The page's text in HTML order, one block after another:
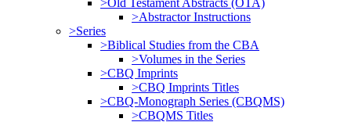
>Old Testament Abstracts (OTA)
>Abstractor Instructions
>Series
>Biblical Studies from the CBA
>Volumes in the Series
>CBQ Imprints
>CBQ Imprints Titles
>CBQ-Monograph Series (CBQMS)
>CBQMS Titles